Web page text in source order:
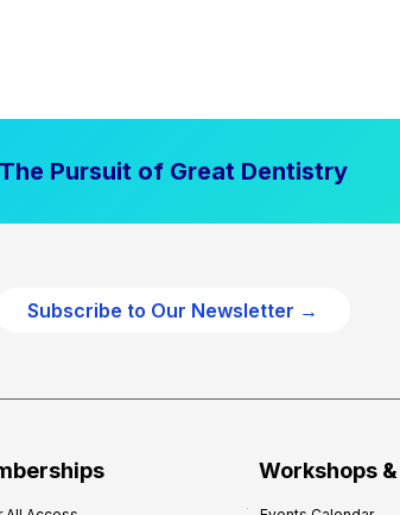
The Pursuit of Great Dentistry
Subscribe to Our Newsletter →
Workshops